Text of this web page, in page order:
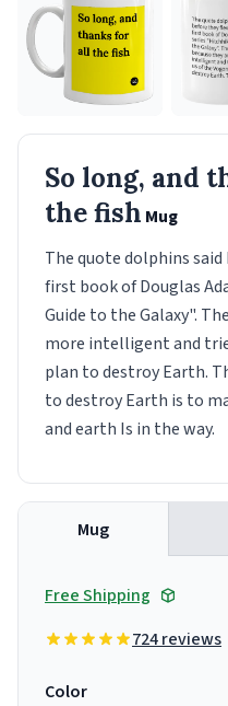
So long, and
the fish Mug
The quote dolphins
first book of Douglas
Guide to the Galaxy".
more intelligent and
plan to destroy Earth.
to destroy Earth is to
and earth Is in the way.
Mug
Free Shipping
724 reviews
Color